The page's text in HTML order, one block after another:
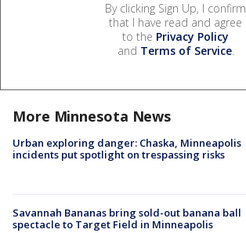
By clicking Sign Up, I confirm
that I have read and agree
to the Privacy Policy
and Terms of Service.
More Minnesota News
Urban exploring danger: Chaska, Minneapolis
incidents put spotlight on trespassing risks
Savannah Bananas bring sold-out banana ball
spectacle to Target Field in Minneapolis